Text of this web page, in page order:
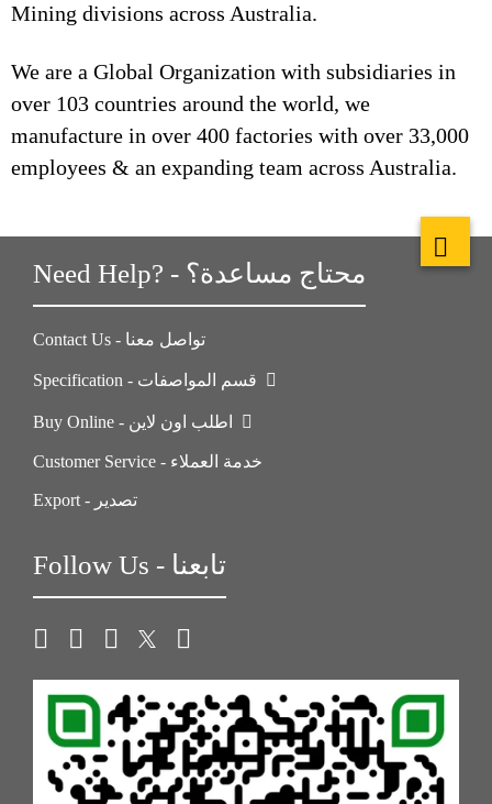
Mining divisions across Australia.
We are a Global Organization with subsidiaries in
over 103 countries around the world, we
manufacture in over 400 factories with over 33,000
employees & an expanding team across Australia.
Need Help? - محتاج مساعدة؟
Contact Us - تواصل معنا
Customer Service - خدمة العملاء
Export - تصدير
Follow Us - تابعنا